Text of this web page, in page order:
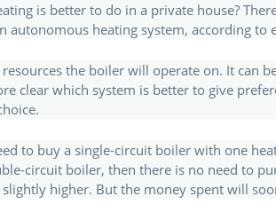
is better to do in a private house?
autonomous heating system, according
the boiler will operate on. It can
clear which system is better to give
to buy a single-circuit boiler with one
circuit boiler, then there is no need to
higher. But the money spent will